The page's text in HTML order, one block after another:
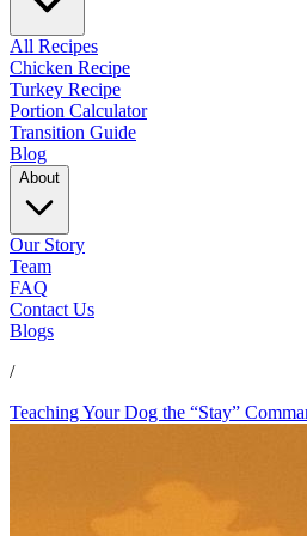
All Recipes
Chicken Recipe
Turkey Recipe
Portion Calculator
Transition Guide
Blog
About
Our Story
Team
FAQ
Contact Us
Blogs
/
Teaching Your Dog the “Stay”